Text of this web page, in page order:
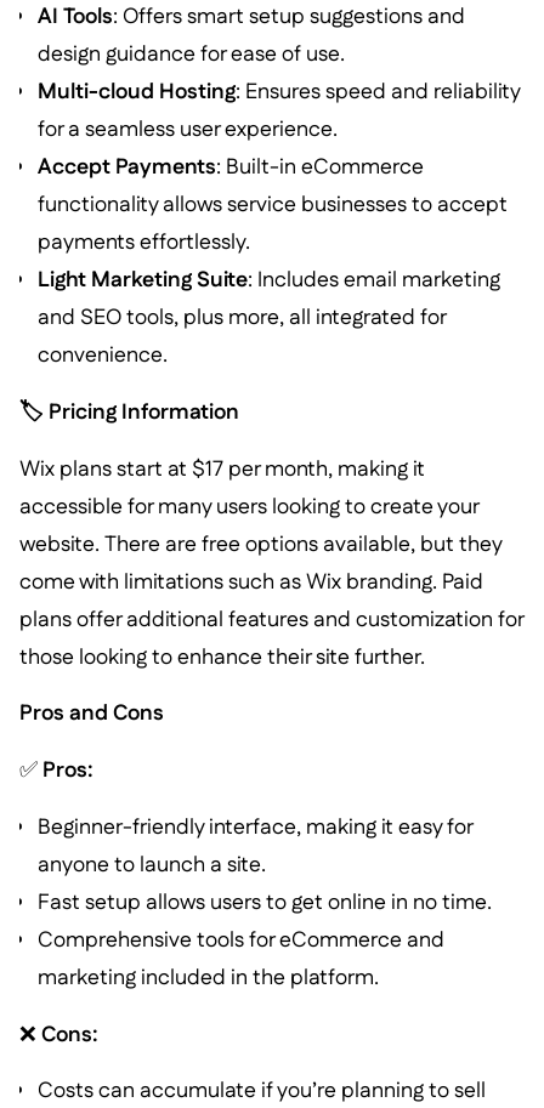
AI Tools: Offers smart setup suggestions and
design guidance for ease of use.
Multi-cloud Hosting: Ensures speed and reliability
for a seamless user experience.
Accept Payments: Built-in eCommerce
functionality allows service businesses to accept
payments effortlessly.
Light Marketing Suite: Includes email marketing
and SEO tools, plus more, all integrated for
convenience.
🏷️ Pricing Information
Wix plans start at $17 per month, making it
accessible for many users looking to create your
website. There are free options available, but they
come with limitations such as Wix branding. Paid
plans offer additional features and customization for
those looking to enhance their site further.
Pros and Cons
✅ Pros:
Beginner-friendly interface, making it easy for
anyone to launch a site.
Fast setup allows users to get online in no time.
Comprehensive tools for eCommerce and
marketing included in the platform.
❌ Cons:
Costs can accumulate if you’re planning to sell